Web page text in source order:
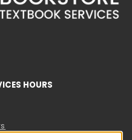
(OPENS IN A NEW
(OPENS IN A
ON YOUTUBE (OPENS
HOURS